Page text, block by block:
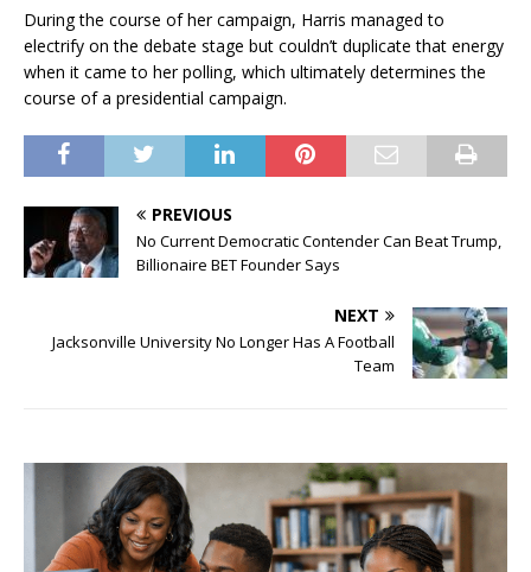
During the course of her campaign, Harris managed to
electrify on the debate stage but couldn’t duplicate that energy
when it came to her polling, which ultimately determines the
course of a presidential campaign.
PREVIOUS
No Current Democratic Contender Can Beat Trump,
Billionaire BET Founder Says
NEXT
Jacksonville University No Longer Has A Football
Team